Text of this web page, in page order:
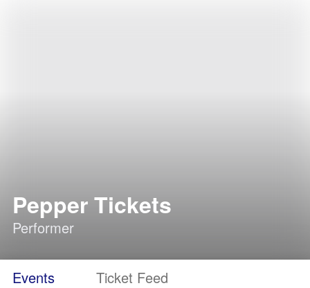
Pepper Tickets
Performer
Events Ticket Feed